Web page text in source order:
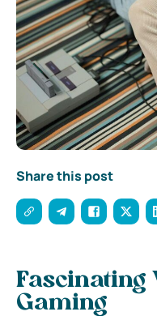
Share this post
Fascinating
Gaming